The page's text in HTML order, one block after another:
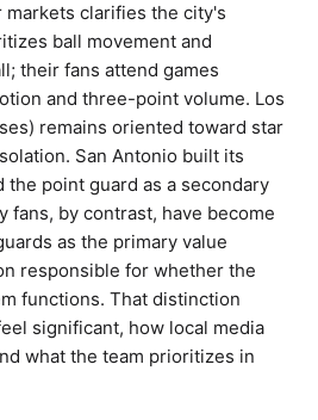
clarifies the city's
ball movement and
their fans attend games
and three-point volume. Los
remains oriented toward star
San Antonio built its
point guard as a secondary
fans, by contrast, have become
as the primary value
responsible for whether the
functions. That distinction
significant, how local media
what the team prioritizes in